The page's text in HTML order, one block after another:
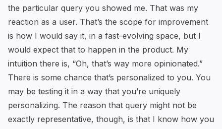
the particular query you showed me. That was my
reaction as a user. That’s the scope for improvement
is how I would say it, in a fast-evolving space, but I
would expect that to happen in the product. My
intuition there is, “Oh, that’s way more opinionated.”
There is some chance that’s personalized to you. You
may be testing it in a way that you’re uniquely
personalizing. The reason that query might not be
exactly representative, though, is that I know how you